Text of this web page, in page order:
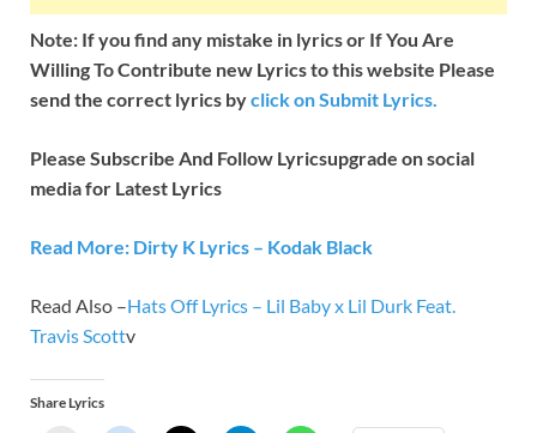
Note: If you find any mistake in lyrics or If You Are
Willing To Contribute new Lyrics to this website Please
send the correct lyrics byclick on Submit Lyrics.
Please Subscribe And Follow Lyricsupgrade on social
media for Latest Lyrics
Read More: Dirty K Lyrics – Kodak Black
Read Also –Hats Off Lyrics – Lil Baby x Lil Durk Feat.
Travis Scottv
Share Lyrics